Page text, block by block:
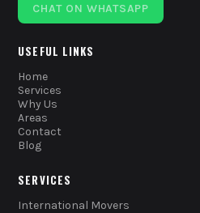
CHAT ON WHATSAPP
USEFUL LINKS
Home
Services
Why Us
Areas
Contact
Blog
SERVICES
International Movers